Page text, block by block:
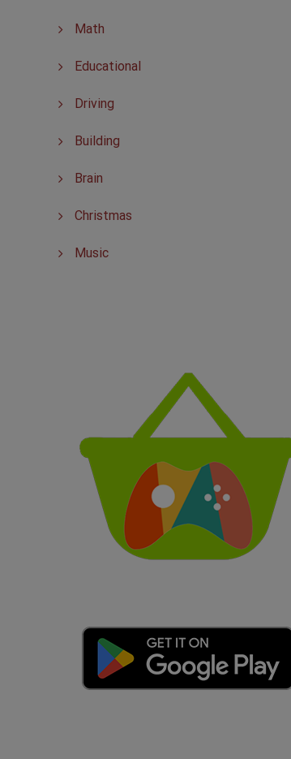
Math
Educational
Driving
Building
Brain
Christmas
Music